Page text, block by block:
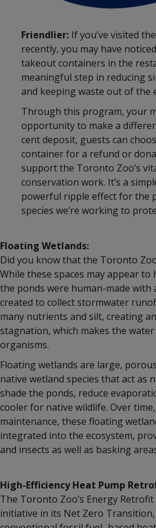
Friendlier:If you’ve visited
recently, you may have noticed
takeout containers in the
meaningful step in reducing
and keeping waste out of the
Through this program, your
opportunity to make a
cent deposit, guests can
container for a refund or
support the Toronto Zoo’s
conservation work. It’s a
powerful ripple effect for the
species we’re working to
Floating Wetlands:
Did you know that the Toronto
While these spaces may appear
the ponds were human-made with
created to collect stormwater
many nutrients and silt, creating
stagnation, which makes the
organisms.
Floating wetlands are large,
native wetland species that act as
shade the ponds, reduce
cooler for native wildlife. Over
maintenance, these floating
integrated into the ecosystem,
and insects as well as basking
High-Efficiency Heat Pump
The Toronto Zoo’s Energy
initiative in its Net Zero